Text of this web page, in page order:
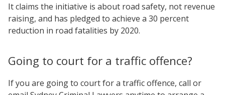
It claims the initiative is about road safety, not revenue
raising, and has pledged to achieve a 30 percent
reduction in road fatalities by 2020.
Going to court for a traffic offence?
If you are going to court for a traffic offence, call or